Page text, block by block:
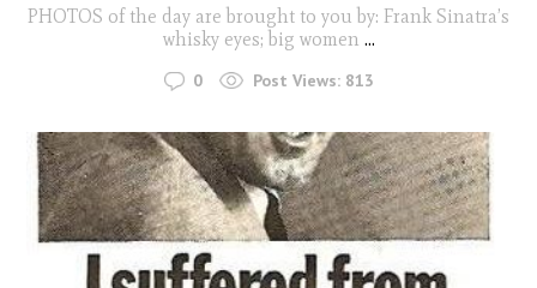
PHOTOS of the day are brought to you by: Frank Sinatra’s
whisky eyes; big women ...
0 Post Views: 813